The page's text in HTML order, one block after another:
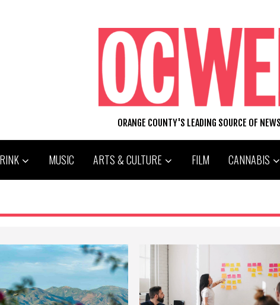
ORANGE COUNTY'S LEADING SOURCE OF
MUSIC ARTS & CULTURE FILM CANNABIS